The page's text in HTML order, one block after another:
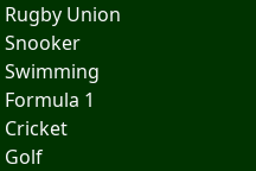
Rugby Union
Snooker
Swimming
Formula 1
Cricket
Golf